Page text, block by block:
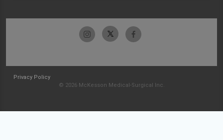
Privacy Policy
© 2026 McKesson Medical-Surgical Inc.